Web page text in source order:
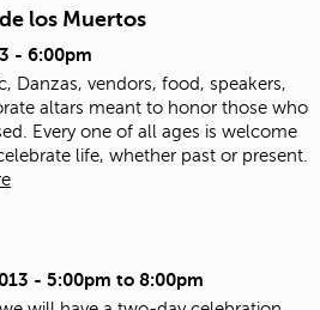
los Muertos
- 6:00pm
Danzas, vendors, food, speakers,
altars meant to honor those who
Every one of all ages is welcome
life, whether past or present.
- 5:00pm to 8:00pm